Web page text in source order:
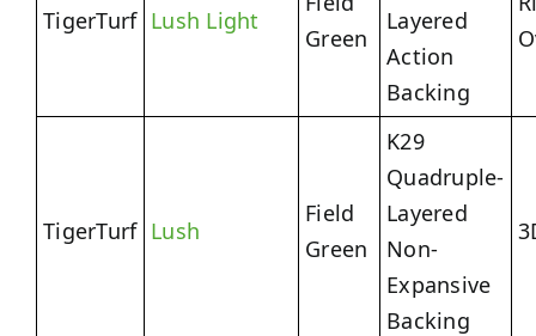
TigerTurf Lush Light
Green
Layered
Action
Backing
TigerTurf Lush
Field
Green
K29
Quadruple-
Layered
Non-
Expansive
Backing